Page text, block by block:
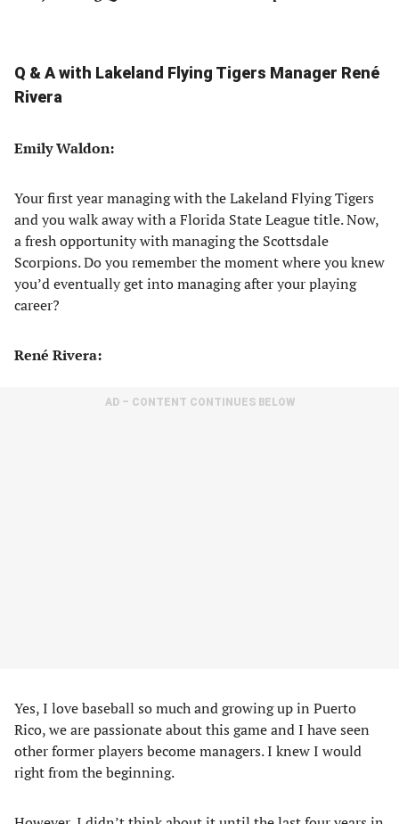
Q & A with Lakeland Flying Tigers Manager René
Rivera
Emily Waldon:
Your first year managing with the Lakeland Flying Tigers
and you walk away with a Florida State League title. Now,
a fresh opportunity with managing the Scottsdale
Scorpions. Do you remember the moment where you knew
you’d eventually get into managing after your playing
career?
René Rivera:
AD – CONTENT CONTINUES BELOW
Yes, I love baseball so much and growing up in Puerto
Rico, we are passionate about this game and I have seen
other former players become managers. I knew I would
right from the beginning.